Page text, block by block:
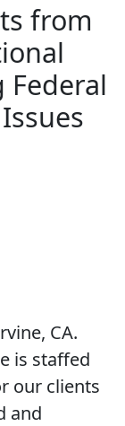
from
Federal
CA.
is staffed
our clients
and